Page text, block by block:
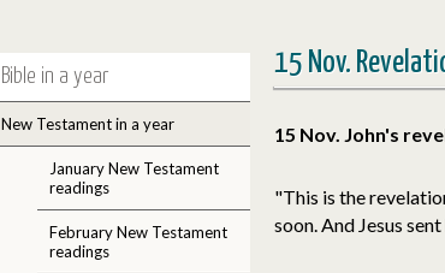
Bible in a year
New Testament in a year
January New Testament
readings
February New Testament
readings
15 Nov.
15 Nov. John's
"This is the
soon. And Jesus